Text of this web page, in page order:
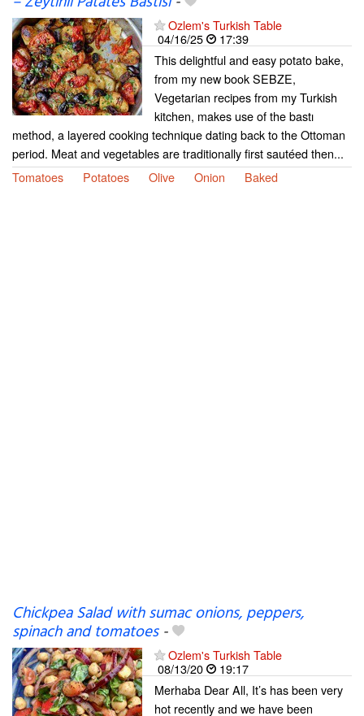
Ozlem's Turkish Table
04/16/25
17:39
This delightful and easy potato bake,
from my new book SEBZE,
Vegetarian recipes from my Turkish
kitchen, makes use of the bastı
method, a layered cooking technique dating back to the Ottoman
period. Meat and vegetables are traditionally first sautéed then...
Tomatoes
Potatoes Olive Onion Baked
Chickpea Salad with sumac onions, peppers,
spinach and tomatoes-
Ozlem's Turkish Table
08/13/20
19:17
Merhaba Dear All, It’s has been very
hot recently and we have been